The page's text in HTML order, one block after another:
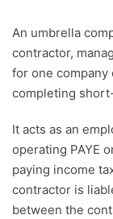
An umbrella
contractor,
for one company
completing
It acts as an
operating PAYE
paying income
contractor is
between the